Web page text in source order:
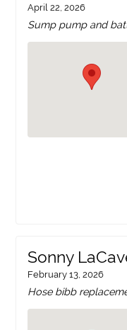
April 22, 2026
Sump pump and
Sonny
February 13, 2026
Hose bibb